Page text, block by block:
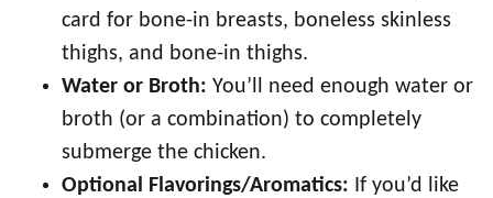
card for bone-in breasts, boneless skinless
thighs, and bone-in thighs.
Water or Broth: You’ll need enough water or
broth (or a combination) to completely
submerge the chicken.
Optional Flavorings/Aromatics: If you’d like